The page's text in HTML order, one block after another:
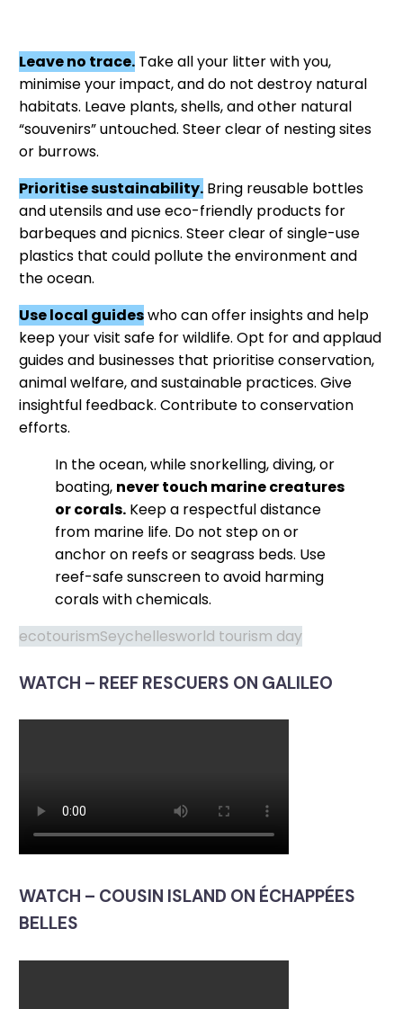
Leave no trace. Take all your litter with you,
minimise your impact, and do not destroy natural
habitats. Leave plants, shells, and other natural
“souvenirs” untouched. Steer clear of nesting sites
or burrows.
Prioritise sustainability. Bring reusable bottles
and utensils and use eco-friendly products for
barbeques and picnics. Steer clear of single-use
plastics that could pollute the environment and
the ocean.
Use local guideswho can offer insights and help
keep your visit safe for wildlife. Opt for and applaud
guides and businesses that prioritise conservation,
animal welfare, and sustainable practices. Give
insightful feedback. Contribute to conservation
efforts.
In the ocean, while snorkelling, diving, or
boating, never touch marine creatures
or corals. Keep a respectful distance
from marine life. Do not step on or
anchor on reefs or seagrass beds. Use
reef-safe sunscreen to avoid harming
corals with chemicals.
ecotourismSeychellesworld tourism day
WATCH – REEF RESCUERS ON GALILEO
WATCH – COUSIN ISLAND ON ÉCHAPPÉES
BELLES